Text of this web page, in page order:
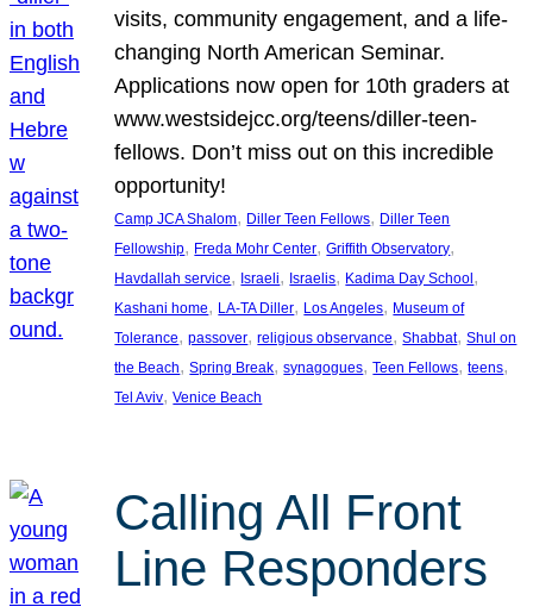
visits, community engagement, and a life-
changing North American Seminar.
Applications now open for 10th graders at
www.westsidejcc.org/teens/diller-teen-
fellows. Don’t miss out on this incredible
opportunity!
Camp JCA Shalom, Diller Teen Fellows, Diller Teen
Fellowship, Freda Mohr Center, Griffith Observatory
Havdallah service, Israeli, Israelis, Kadima Day School
Kashani home, LA-TA Diller, Los Angeles, Museum of
Tolerance, passover, religious observance, Shabbat, Shul on
the Beach, Spring Break, synagogues, Teen Fellows, teens
Tel Aviv, Venice Beach
Calling All Front
Line Responders